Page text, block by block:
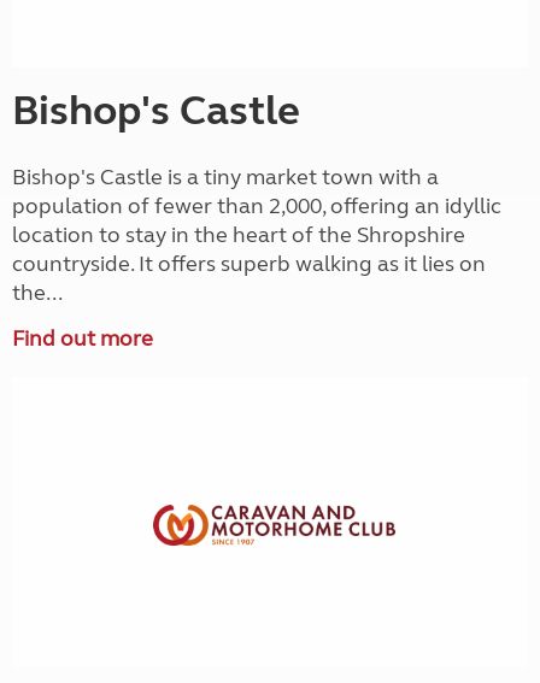
Bishop's Castle
Bishop's Castle is a tiny market town with a
population of fewer than 2,000, offering an idyllic
location to stay in the heart of the Shropshire
countryside. It offers superb walking as it lies on
the...
Find out more